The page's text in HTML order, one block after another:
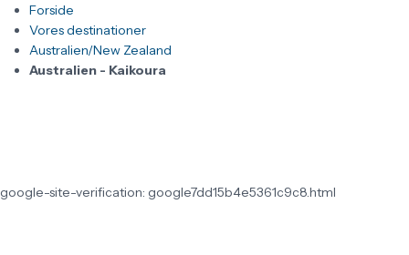
Forside
Vores destinationer
Australien/New Zealand
Australien - Kaikoura
google-site-verification: google7dd15b4e5361c9c8.html